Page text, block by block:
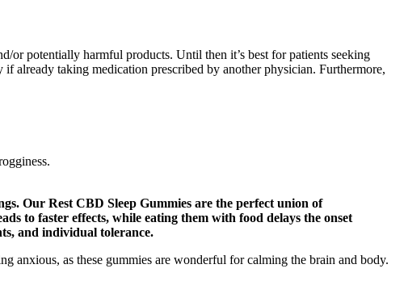
potentially harmful products. Until then it’s best for patients seeking
already taking medication prescribed by another physician. Furthermore,
Our Rest CBD Sleep Gummies are the perfect union of
to faster effects, while eating them with food delays the onset
and individual tolerance.
anxious, as these gummies are wonderful for calming the brain and body.